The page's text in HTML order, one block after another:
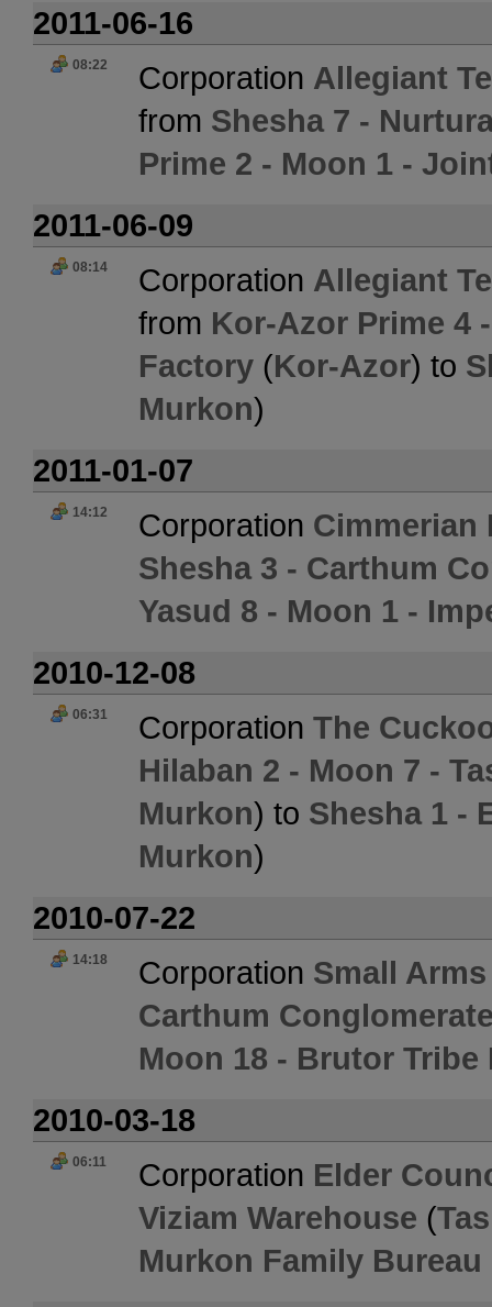
2011-06-16
08:22 Corporation Allegiant
from Shesha 7 -
Prime 2 - Moon 1 -
2011-06-09
08:14 Corporation Allegiant
from Kor-Azor Prime 4
Factory (Kor-Azor) to
Murkon)
2011-01-07
14:12 Corporation Cimmerian
Shesha 3 - Carthum
Yasud 8 - Moon 1 -
2010-12-08
06:31 Corporation The
Hilaban 2 - Moon 7 -
Murkon) to Shesha 1 -
Murkon)
2010-07-22
14:18 Corporation Small Arms
Carthum
Moon 18 - Brutor Tribe
2010-03-18
06:11 Corporation Elder
Viziam Warehouse (
Murkon Family Bureau